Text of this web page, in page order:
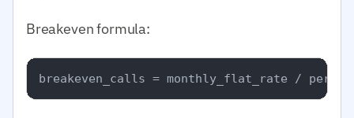
Breakeven formula: